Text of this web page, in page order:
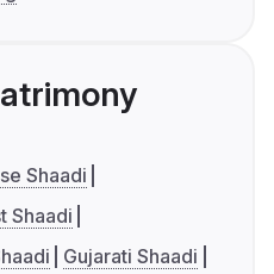
Shaadi
Shaadi
Gujarati Shaadi